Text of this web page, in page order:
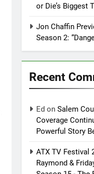
or Die’s Biggest
Jon Chaffin
Season 2:
Recent
Ed onSalem
Coverage
Powerful Story
ATX TV Festival
Raymond &